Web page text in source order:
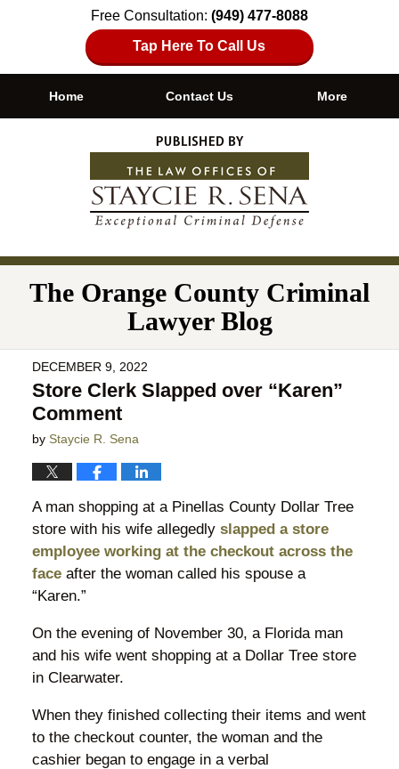
Free Consultation: (949) 477-8088
Tap Here To Call Us
Navigation
Home Contact Us More
The Orange County Criminal
Lawyer Blog
DECEMBER 9, 2022
Store Clerk Slapped over “Karen”
Comment
by Staycie R. Sena
A man shopping at a Pinellas County Dollar Tree
store with his wife allegedlyslapped a store
employee working at the checkout across the
faceafter the woman called his spouse a
“Karen.”
On the evening of November 30, a Florida man
and his wife went shopping at a Dollar Tree store
in Clearwater.
When they finished collecting their items and went
to the checkout counter, the woman and the
cashier began to engage in a verbal